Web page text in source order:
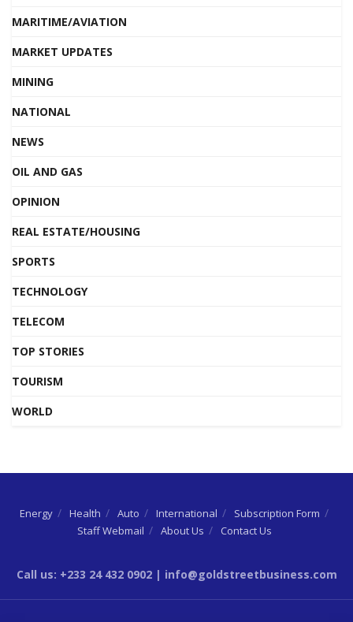
MARITIME/AVIATION
MARKET UPDATES
MINING
NATIONAL
NEWS
OIL AND GAS
OPINION
REAL ESTATE/HOUSING
SPORTS
TECHNOLOGY
TELECOM
TOP STORIES
TOURISM
WORLD
Energy Health Auto International
Subscription Form
Staff Webmail
About Us Contact Us
Call us: +233 24 432 0902 | info@goldstreetbusiness.com